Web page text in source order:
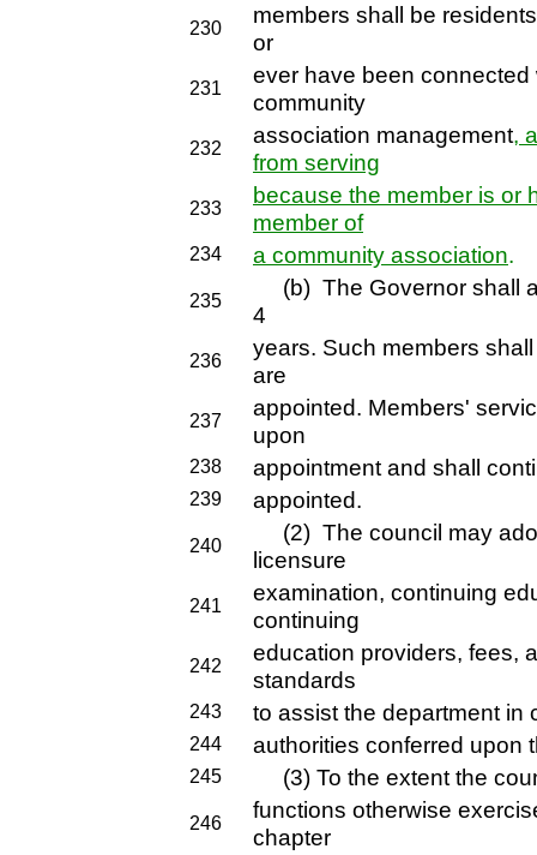
230
members shall be
or
231
ever have been
community
232
association management,
from serving
233
because the member is or
member of
234 a community association.
235
(b) The Governor shall
4
236
years. Such members
are
237
appointed. Members'
upon
238 appointment and shall
239 appointed.
240
(2) The council may
licensure
241
examination, continuing
continuing
242
education providers, fees,
standards
243 to assist the department in
244 authorities conferred upon
245 (3) To the extent the
246
functions otherwise
chapter